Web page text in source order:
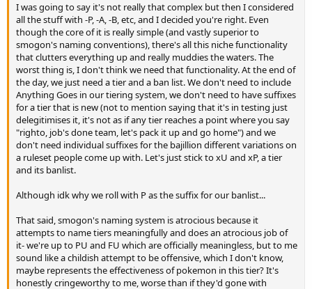
I was going to say it's not really that complex but then I considered
all the stuff with -P, -A, -B, etc, and I decided you're right. Even
though the core of it is really simple (and vastly superior to
smogon's naming conventions), there's all this niche functionality
that clutters everything up and really muddies the waters. The
worst thing is, I don't think we need that functionality. At the end of
the day, we just need a tier and a ban list. We don't need to include
Anything Goes in our tiering system, we don't need to have suffixes
for a tier that is new (not to mention saying that it's in testing just
delegitimises it, it's not as if any tier reaches a point where you say
"righto, job's done team, let's pack it up and go home") and we
don't need individual suffixes for the bajillion different variations on
a ruleset people come up with. Let's just stick to xU and xP, a tier
and its banlist.
Although idk why we roll with P as the suffix for our banlist...
That said, smogon's naming system is atrocious because it
attempts to name tiers meaningfully and does an atrocious job of
it- we're up to PU and FU which are officially meaningless, but to me
sound like a childish attempt to be offensive, which I don't know,
maybe represents the effectiveness of pokemon in this tier? It's
honestly cringeworthy to me, worse than if they'd gone with